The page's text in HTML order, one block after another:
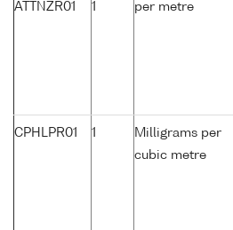
ATTNZR01 1 per metre
CPHLPR01 1
Milligrams per
cubic metre